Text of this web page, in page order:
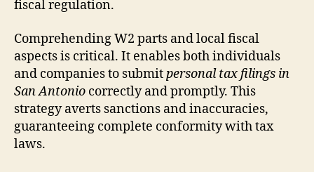
fiscal regulation.
Comprehending W2 parts and local fiscal
aspects is critical. It enables both individuals
and companies to submitpersonal tax filings in
San Antonio correctly and promptly. This
strategy averts sanctions and inaccuracies,
guaranteeing complete conformity with tax
laws.